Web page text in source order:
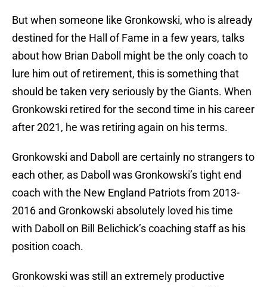
But when someone like Gronkowski, who is already
destined for the Hall of Fame in a few years, talks
about how Brian Daboll might be the only coach to
lure him out of retirement, this is something that
should be taken very seriously by the Giants. When
Gronkowski retired for the second time in his career
after 2021, he was retiring again on his terms.
Gronkowski and Daboll are certainly no strangers to
each other, as Daboll was Gronkowski’s tight end
coach with the New England Patriots from 2013-
2016 and Gronkowski absolutely loved his time
with Daboll on Bill Belichick’s coaching staff as his
position coach.
Gronkowski was still an extremely productive